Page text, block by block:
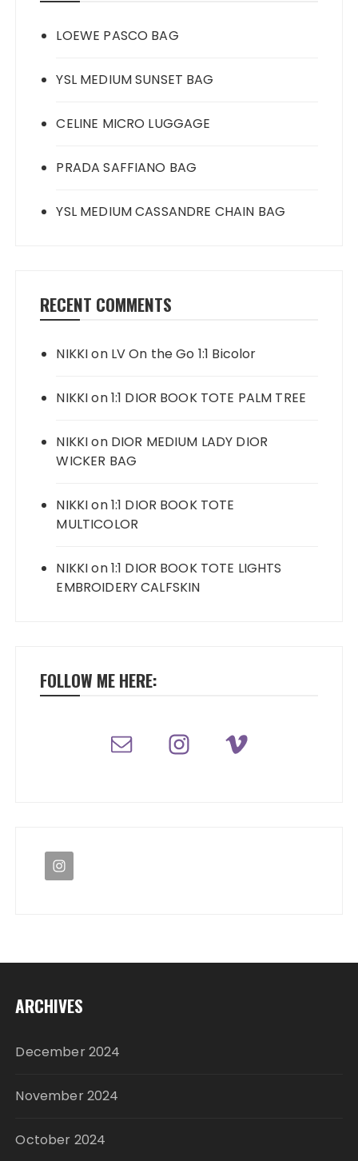
LOEWE PASCO BAG
YSL MEDIUM SUNSET BAG
CELINE MICRO LUGGAGE
PRADA SAFFIANO BAG
YSL MEDIUM CASSANDRE CHAIN BAG
RECENT COMMENTS
NIKKIon LV On the Go 1:1 Bicolor
NIKKIon1:1 DIOR BOOK TOTE PALM TREE
NIKKIon DIOR MEDIUM LADY DIOR
WICKER BAG
NIKKIon1:1 DIOR BOOK TOTE
MULTICOLOR
NIKKIon1:1 DIOR BOOK TOTE LIGHTS
EMBROIDERY CALFSKIN
FOLLOW ME HERE:
ARCHIVES
December 2024
November 2024
October 2024